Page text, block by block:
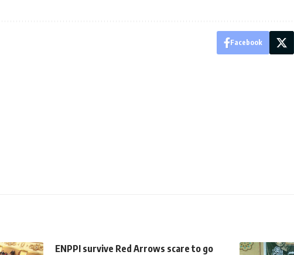
Facebook
ENPPI survive Red Arrows scare to go